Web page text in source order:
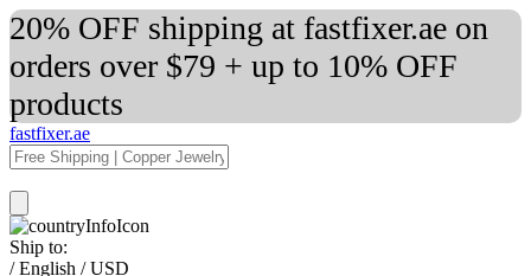
20% OFF shipping at fastfixer.ae on
orders over $79 + up to 10% OFF
products
fastfixer.ae
Ship to:
/ English / USD